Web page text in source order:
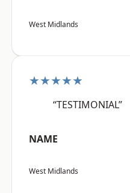
West Midlands
★★★★★
“TESTIMONIAL”
NAME
West Midlands